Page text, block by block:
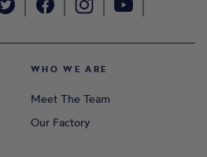
WHO WE ARE
Meet The Team
Our Factory